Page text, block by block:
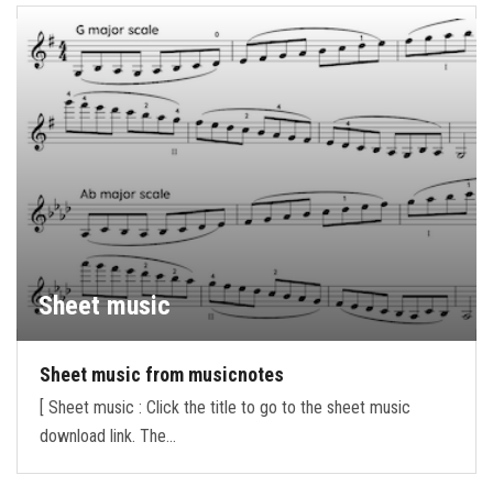
Sheet music
Sheet music from musicnotes
[ Sheet music : Click the title to go to the sheet music
download link. The…